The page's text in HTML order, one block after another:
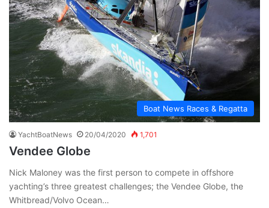
Boat News Races & Regatta
YachtBoatNews 20/04/2020 1,701
Vendee Globe
Nick Maloney was the first person to compete in offshore
yachting’s three greatest challenges; the Vendee Globe, the
Whitbread/Volvo Ocean…